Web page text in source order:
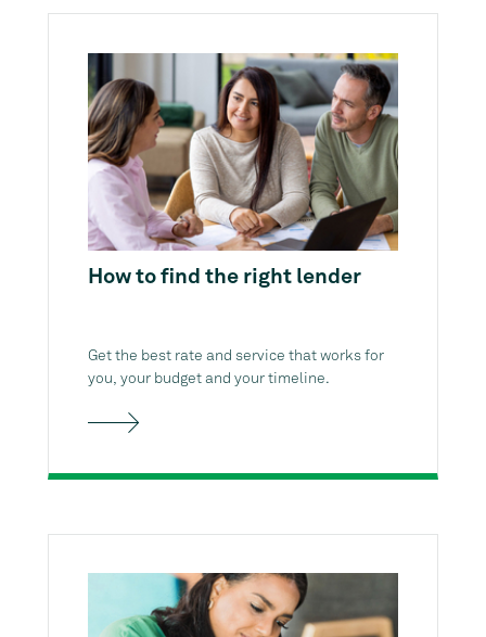
How to find the right lender
Get the best rate and service that works for
you, your budget and your timeline.